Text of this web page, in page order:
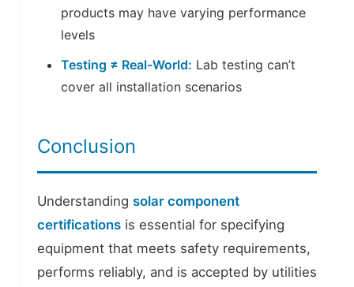
products may have varying performance
levels
Testing ≠ Real-World: Lab testing can’t
cover all installation scenarios
Conclusion
Understanding solar component
certificationsis essential for specifying
equipment that meets safety requirements,
performs reliably, and is accepted by utilities